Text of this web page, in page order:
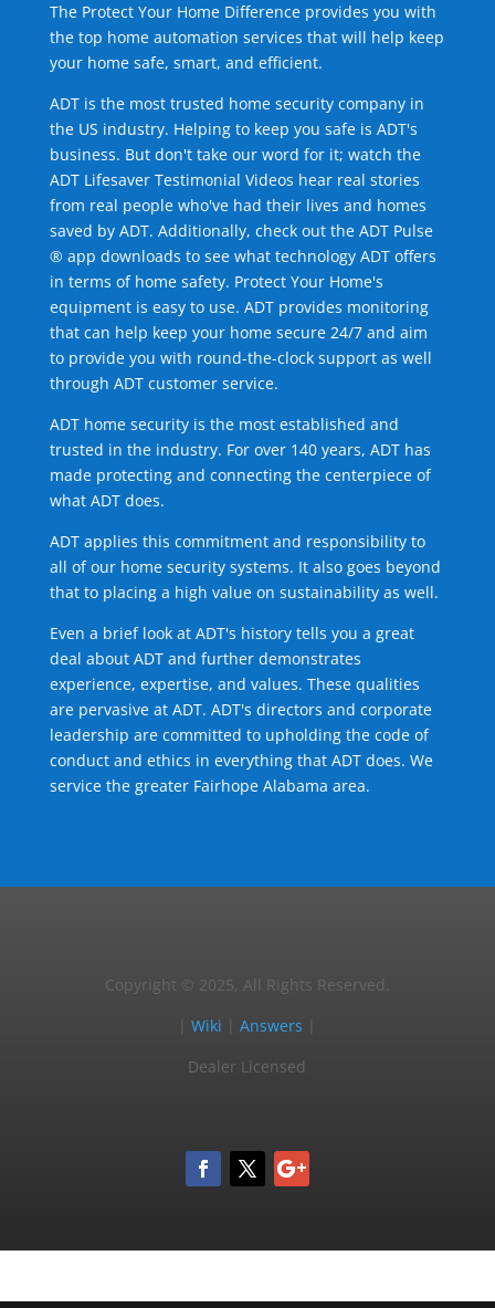
The Protect Your Home Difference provides you with
the top home automation services that will help keep
your home safe, smart, and efficient.
ADT is the most trusted home security company in
the US industry. Helping to keep you safe is ADT's
business. But don't take our word for it; watch the
ADT Lifesaver Testimonial Videos hear real stories
from real people who've had their lives and homes
saved by ADT. Additionally, check out the ADT Pulse
® app downloads to see what technology ADT offers
in terms of home safety. Protect Your Home's
equipment is easy to use. ADT provides monitoring
that can help keep your home secure 24/7 and aim
to provide you with round-the-clock support as well
through ADT customer service.
ADT home security is the most established and
trusted in the industry. For over 140 years, ADT has
made protecting and connecting the centerpiece of
what ADT does.
ADT applies this commitment and responsibility to
all of our home security systems. It also goes beyond
that to placing a high value on sustainability as well.
Even a brief look at ADT's history tells you a great
deal about ADT and further demonstrates
experience, expertise, and values. These qualities
are pervasive at ADT. ADT's directors and corporate
leadership are committed to upholding the code of
conduct and ethics in everything that ADT does. We
service the greater Fairhope Alabama area.
Copyright © 2025, All Rights Reserved.
|Wiki |Answers
Dealer Licensed